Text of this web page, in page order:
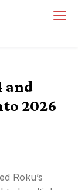
and
2026
Roku’s